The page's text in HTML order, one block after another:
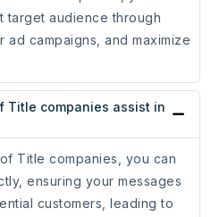
target audience through
campaigns, and maximize
Title companies assist in
Title companies, you can
ensuring your messages
customers, leading to